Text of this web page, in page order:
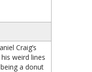
Craig’s
weird lines
a donut